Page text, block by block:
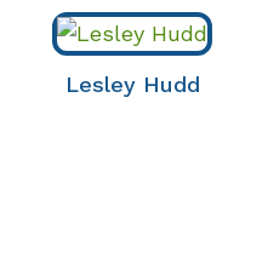
Lesley Hudd